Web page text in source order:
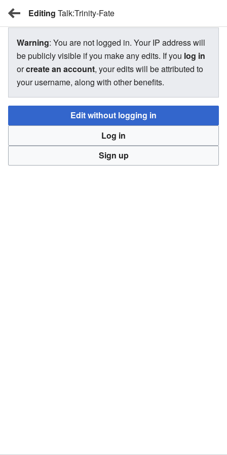
BBW Wiki
Talk:Trinity-Fate
There is currently no text in this page. You cansearch for
this page titlein other pages,search the related logs, or
Return to "Trinity-Fate" page.
Editing Talk:Trinity-Fate
Warning: You are not logged in. Your IP address will
be publicly visible if you make any edits. If you log in
orcreate an account, your edits will be attributed to
your username, along with other benefits.
Edit without logging in
Log in
Sign up